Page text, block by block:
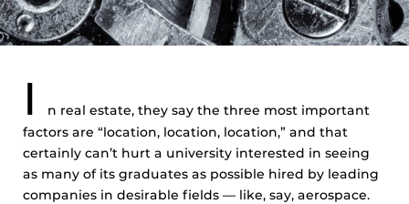
I
n real estate, they say the three most important
factors are “location, location, location,” and that
certainly can’t hurt a university interested in seeing
as many of its graduates as possible hired by leading
companies in desirable fields — like, say, aerospace.